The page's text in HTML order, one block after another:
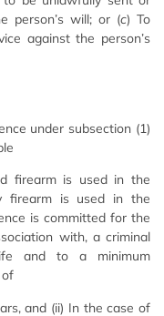
person’s will; or (c) To
against the person’s
under subsection (1)
firearm is used in the
firearm is used in the
is committed for the
with, a criminal
and to a minimum
and (ii) In the case of